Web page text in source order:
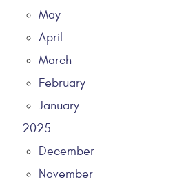
May
April
March
February
January
2025
December
November